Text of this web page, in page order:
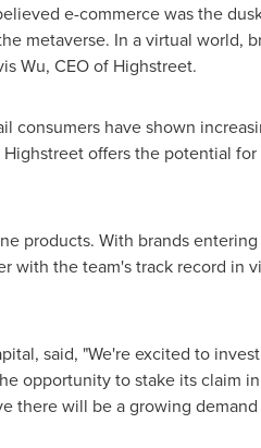
e-commerce was the
metaverse. In a virtual world,
Wu, CEO of Highstreet.
consumers have shown
offers the potential
products. With brands
with the team's track record in
said, "We're excited to
opportunity to stake its claim
there will be a growing